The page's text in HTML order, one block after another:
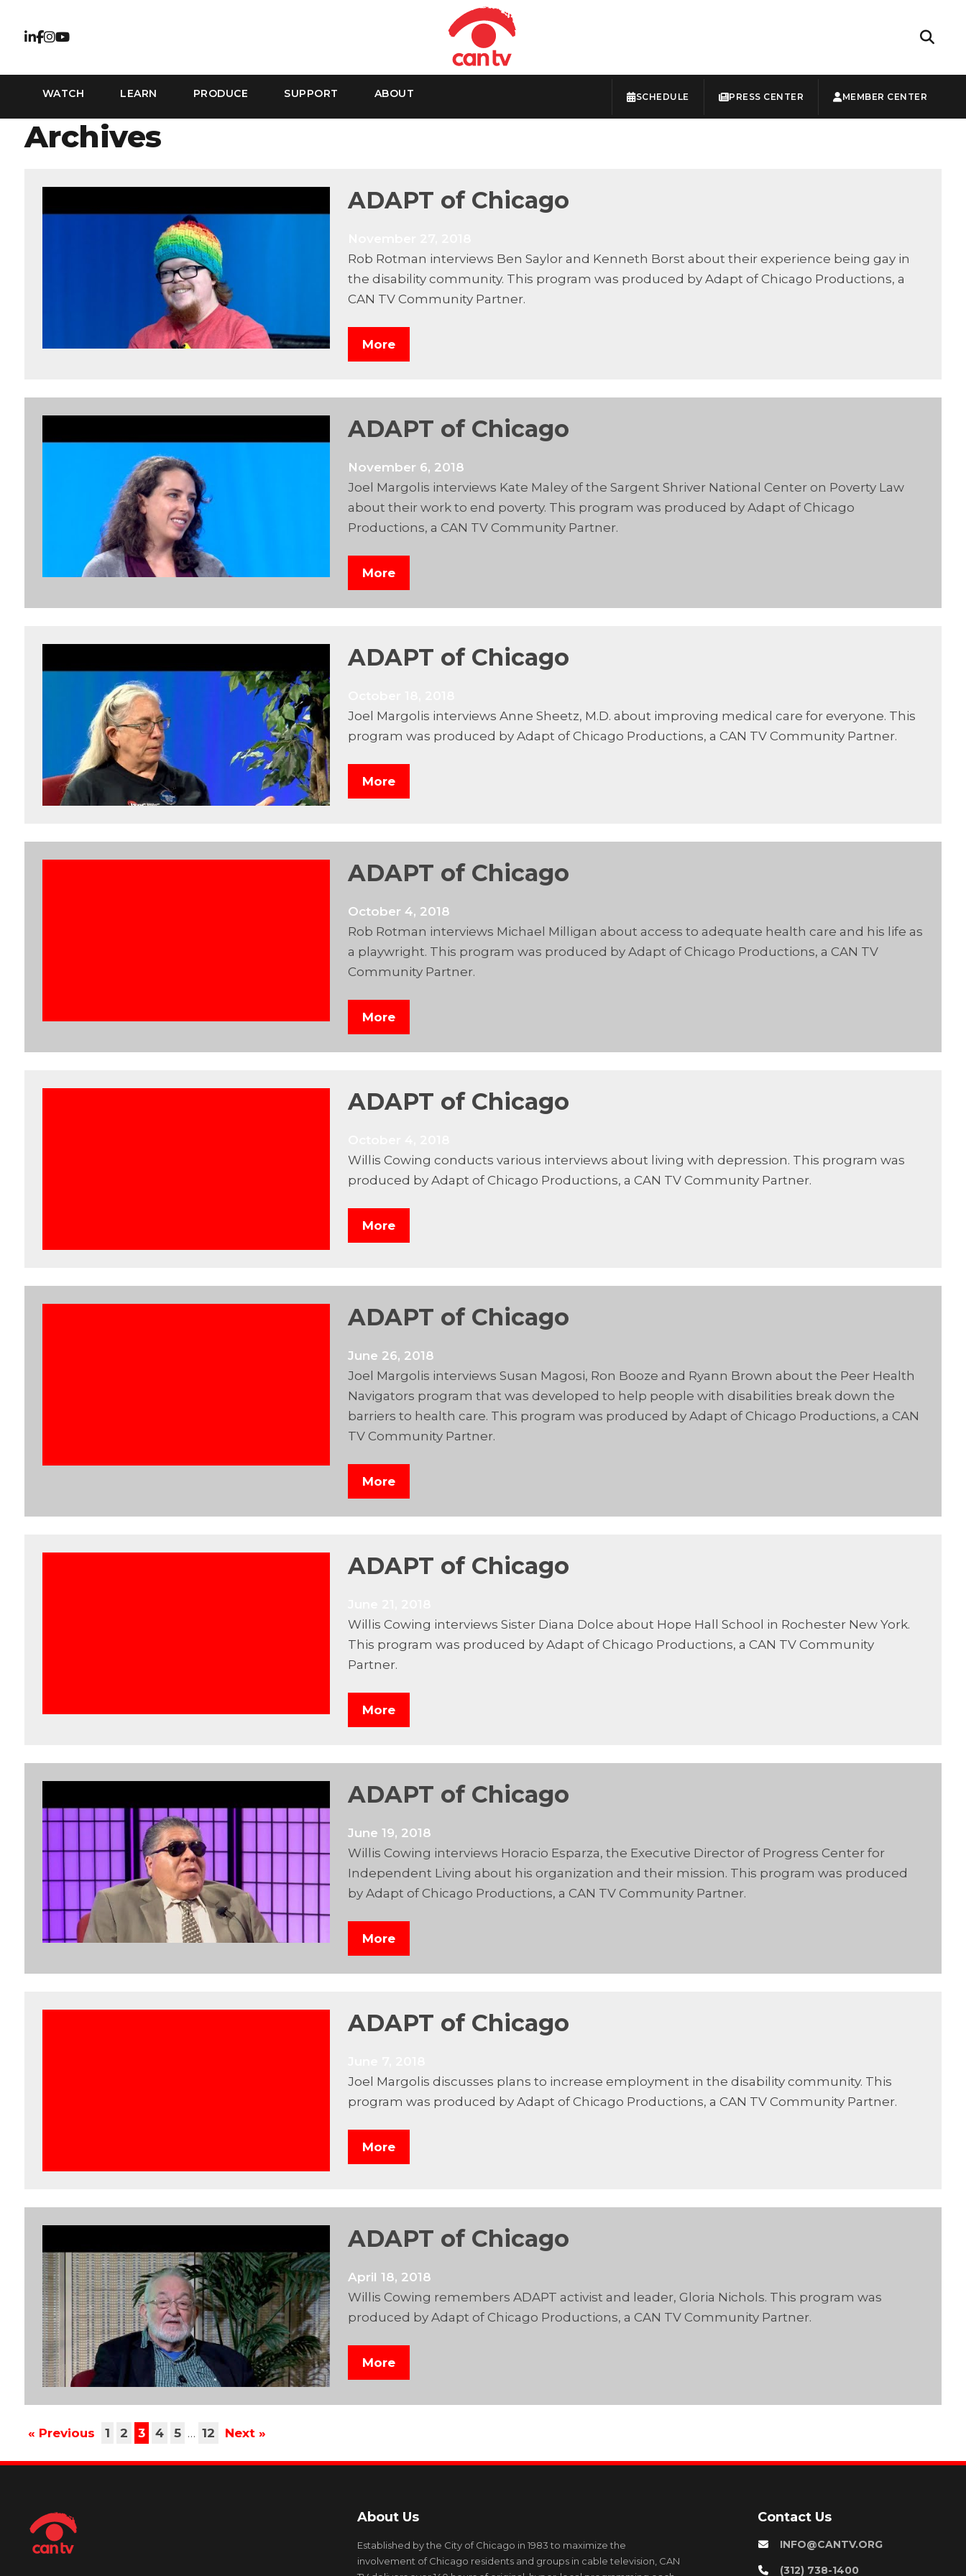
WATCH LEARN PRODUCE SUPPORT ABOUT SCHEDULE PRESS CENTER MEMBER CENTER
Archives
ADAPT of Chicago
Rob Rotman interviews Ben Saylor and Kenneth Borst about their experience being gay in
the disability community. This program was produced by Adapt of Chicago Productions, a
CAN TV Community Partner.
More
ADAPT of Chicago
November 6, 2018
Joel Margolis interviews Kate Maley of the Sargent Shriver National Center on Poverty Law
about their work to end poverty. This program was produced by Adapt of Chicago
Productions, a CAN TV Community Partner.
More
ADAPT of Chicago
Joel Margolis interviews Anne Sheetz, M.D. about improving medical care for everyone. This
program was produced by Adapt of Chicago Productions, a CAN TV Community Partner.
More
ADAPT of Chicago
October 4, 2018
Rob Rotman interviews Michael Milligan about access to adequate health care and his life as
a playwright. This program was produced by Adapt of Chicago Productions, a CAN TV
Community Partner.
More
ADAPT of Chicago
Willis Cowing conducts various interviews about living with depression. This program was
produced by Adapt of Chicago Productions, a CAN TV Community Partner.
More
ADAPT of Chicago
June 26, 2018
Joel Margolis interviews Susan Magosi, Ron Booze and Ryann Brown about the Peer Health
Navigators program that was developed to help people with disabilities break down the
barriers to health care. This program was produced by Adapt of Chicago Productions, a CAN
TV Community Partner.
More
ADAPT of Chicago
Willis Cowing interviews Sister Diana Dolce about Hope Hall School in Rochester New York.
This program was produced by Adapt of Chicago Productions, a CAN TV Community
Partner.
More
ADAPT of Chicago
June 19, 2018
Willis Cowing interviews Horacio Esparza, the Executive Director of Progress Center for
Independent Living about his organization and their mission. This program was produced
by Adapt of Chicago Productions, a CAN TV Community Partner.
More
ADAPT of Chicago
Joel Margolis discusses plans to increase employment in the disability community. This
program was produced by Adapt of Chicago Productions, a CAN TV Community Partner.
More
ADAPT of Chicago
April 18, 2018
Willis Cowing remembers ADAPT activist and leader, Gloria Nichols. This program was
produced by Adapt of Chicago Productions, a CAN TV Community Partner.
More
« Previous 1 2 3 4 5 … 12 Next »
About Us
Established by the City of Chicago in 1983 to maximize the
involvement of Chicago residents and groups in cable television, CAN
Contact Us
INFO@CANTV.ORG
(312) 738-1400